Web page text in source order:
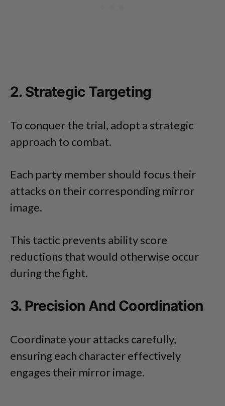
2. Strategic Targeting
To conquer the trial, adopt a strategic
approach to combat.
Each party member should focus their
attacks on their corresponding mirror
image.
This tactic prevents ability score
reductions that would otherwise occur
during the fight.
3. Precision And Coordination
Coordinate your attacks carefully,
ensuring each character effectively
engages their mirror image.